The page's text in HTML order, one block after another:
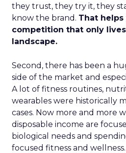
they trust, they try it, they
know the brand. That
competition that only
landscape.
Second, there has been a
side of the market and
A lot of fitness routines,
wearables were historically
cases. Now more and more
disposable income are
biological needs and
focused fitness and wellness.